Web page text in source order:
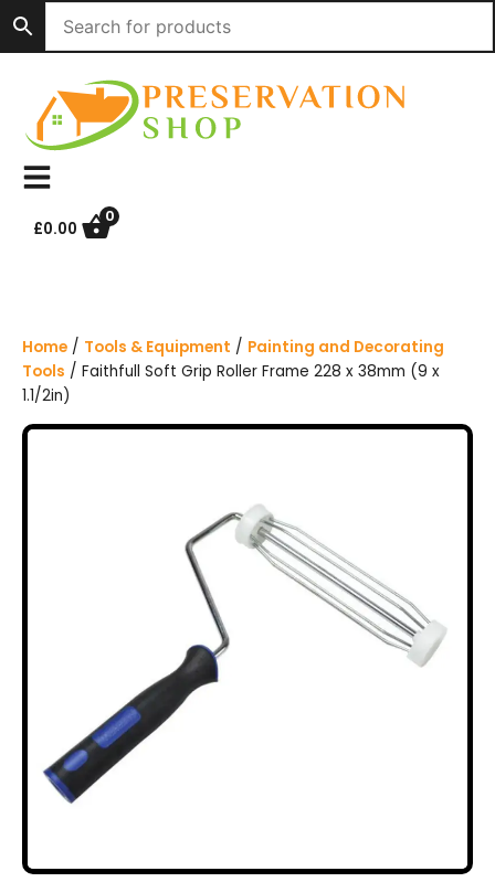
i
£0.00
0
Home / Tools & Equipment / Painting and Decorating
Tools / Faithfull Soft Grip Roller Frame 228 x 38mm (9 x
1.1/2in)